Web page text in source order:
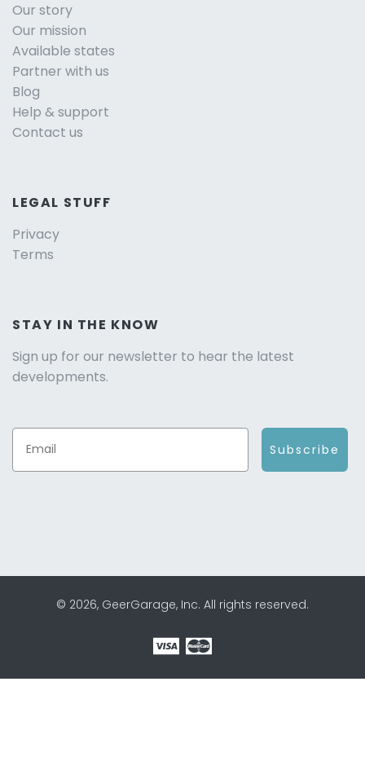
Our story
Our mission
Available states
Partner with us
Blog
Help & support
Contact us
LEGAL STUFF
Privacy
Terms
STAY IN THE KNOW
Sign up for our newsletter to hear the latest
developments.
Subscribe
© 2026, GeerGarage, Inc. All rights reserved.